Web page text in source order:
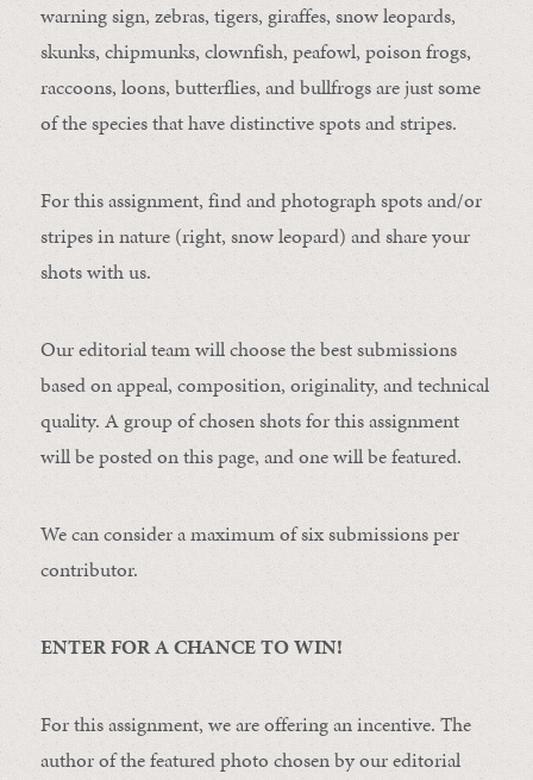
warning sign, zebras, tigers, giraffes, snow leopards,
skunks, chipmunks, clownfish, peafowl, poison frogs,
raccoons, loons, butterflies, and bullfrogs are just some
of the species that have distinctive spots and stripes.
For this assignment, find and photograph spots and/or
stripes in nature (right, snow leopard) and share your
shots with us.
Our editorial team will choose the best submissions
based on appeal, composition, originality, and technical
quality. A group of chosen shots for this assignment
will be posted on this page, and one will be featured.
We can consider a maximum of six submissions per
contributor.
ENTER FOR A CHANCE TO WIN!
For this assignment, we are offering an incentive. The
author of the featured photo chosen by our editorial